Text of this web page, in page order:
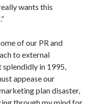
wants this
of our PR and
to external
splendidly in 1995,
appease our
plan disaster,